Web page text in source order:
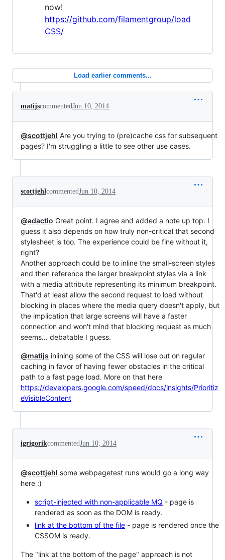
now!
https://github.com/filamentgroup/load
CSS/
Load earlier comments...
matijscommentedJun 10, 2014
@scottjehl Are you trying to (pre)cache css for subsequent
pages? I'm struggling a little to see other use cases.
scottjehlcommentedJun 10, 2014
@adactio Great point. I agree and added a note up top. I
guess it also depends on how truly non-critical that second
stylesheet is too. The experience could be fine without it,
right?
Another approach could be to inline the small-screen styles
and then reference the larger breakpoint styles via a link
with a media attribute representing its minimum breakpoint.
That'd at least allow the second request to load without
blocking in places where the media query doesn't apply, but
the implication that large screens will have a faster
connection and won't mind that blocking request as much
seems... debatable I guess.
@matijs inlining some of the CSS will lose out on regular
caching in favor of having fewer obstacles in the critical
path to a fast page load. More on that here
https://developers.google.com/speed/docs/insights/Prioritiz
eVisibleContent
igrigorikcommentedJun 10, 2014
@scottjehl some webpagetest runs would go a long way
here :)
script-injected with non-applicable MQ - page is
rendered as soon as the DOM is ready.
link at the bottom of the file - page is rendered once the
CSSOM is ready.
The "link at the bottom of the page" approach is not